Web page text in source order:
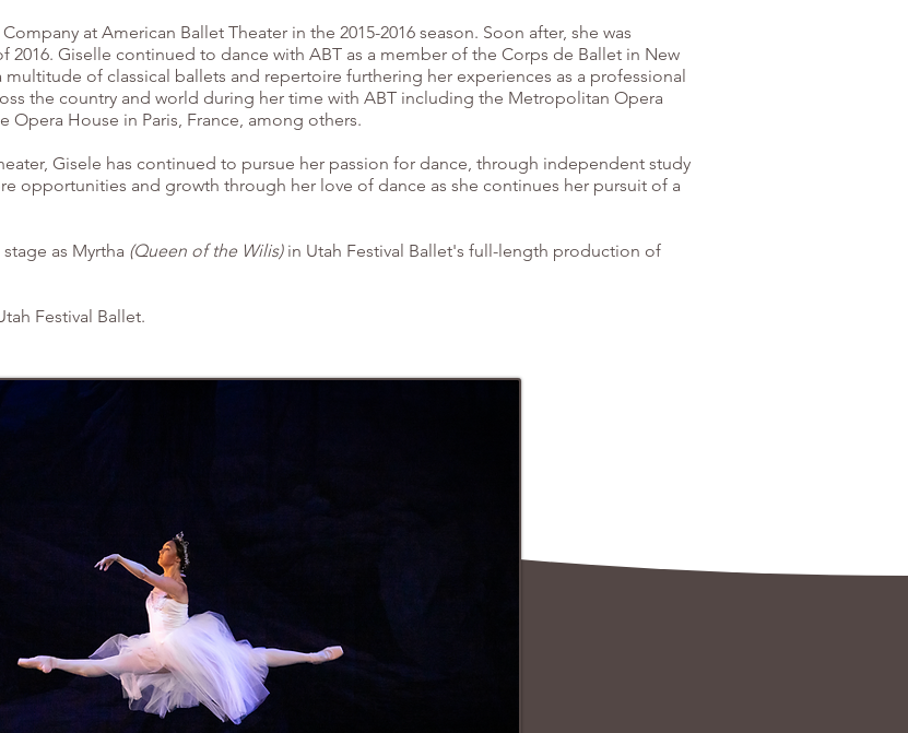
at American Ballet Theater in the 2015-2016 season. Soon after, she was
Giselle continued to dance with ABT as a member of the Corps de Ballet in New
of classical ballets and repertoire furthering her experiences as a professional
the country and world during her time with ABT including the Metropolitan Opera
Opera House in Paris, France, among others.
Gisele has continued to pursue her passion for dance, through independent study
opportunities and growth through her love of dance as she continues her pursuit of a
as Myrtha (Queen of the Wilis)in Utah Festival Ballet's full-length production of
Festival Ballet.